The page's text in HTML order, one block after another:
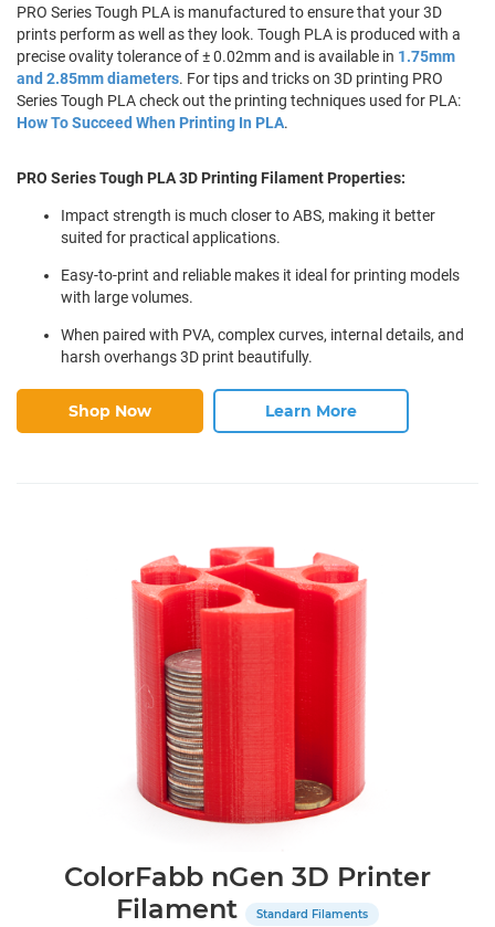
PRO Series Tough PLA is manufactured to ensure that your 3D
prints perform as well as they look. Tough PLA is produced with a
precise ovality tolerance of ± 0.02mm and is available in 1.75mm
and 2.85mm diameters. For tips and tricks on 3D printing PRO
Series Tough PLA check out the printing techniques used for PLA:
How To Succeed When Printing In PLA.
PRO Series Tough PLA 3D Printing Filament Properties:
Impact strength is much closer to ABS, making it better
suited for practical applications.
Easy-to-print and reliable makes it ideal for printing models
with large volumes.
When paired with PVA, complex curves, internal details, and
harsh overhangs 3D print beautifully.
Shop Now Learn More
ColorFabb nGen 3D Printer
Filament
Standard Filaments